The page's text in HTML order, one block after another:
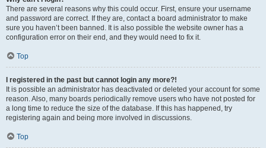
There are several reasons why this could occur. First, ensure your username
and password are correct. If they are, contact a board administrator to make
sure you haven’t been banned. It is also possible the website owner has a
configuration error on their end, and they would need to fix it.
Top
I registered in the past but cannot login any more?!
It is possible an administrator has deactivated or deleted your account for some
reason. Also, many boards periodically remove users who have not posted for
a long time to reduce the size of the database. If this has happened, try
registering again and being more involved in discussions.
Top